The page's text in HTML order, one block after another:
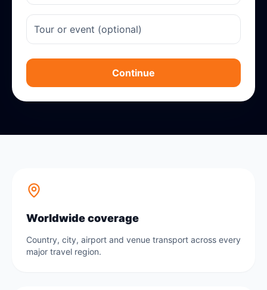
Continue
Worldwide coverage
Country, city, airport and venue transport across every
major travel region.